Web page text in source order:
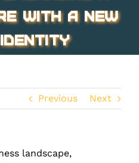
with a New
Previous Next
landscape,